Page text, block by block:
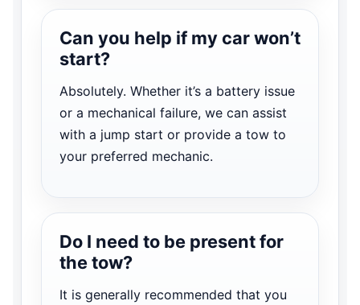
Can you help if my car won’t
start?
Absolutely. Whether it’s a battery issue
or a mechanical failure, we can assist
with a jump start or provide a tow to
your preferred mechanic.
Do I need to be present for
the tow?
It is generally recommended that you